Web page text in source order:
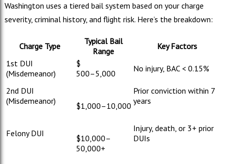
Washington uses a tiered bail system based on your charge
severity, criminal history, and flight risk. Here’s the breakdown:
Charge Type
Typical Bail
Range
Key Factors
1st DUI
(Misdemeanor)
$
500–5,000 No injury, BAC < 0.15%
2nd DUI
(Misdemeanor)
$1,000–10,000
Prior conviction within 7
years
Felony DUI $10,000–
50,000+
Injury, death, or 3+ prior
DUIs